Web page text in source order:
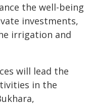
the well-being
investments,
irrigation and
will lead the
in the